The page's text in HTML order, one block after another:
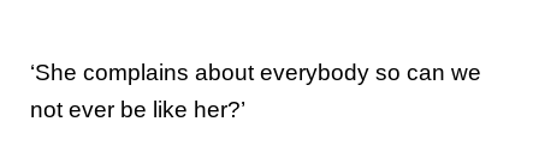
‘She complains about everybody so can we
not ever be like her?’